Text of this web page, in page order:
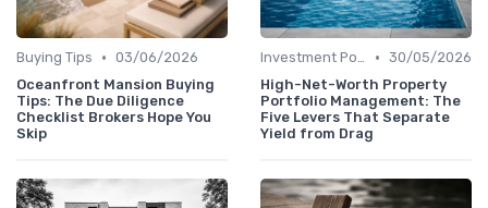
Buying Tips • 03/06/2026
Oceanfront Mansion Buying
Tips: The Due Diligence
Checklist Brokers Hope You
Skip
Investment Potential • 30/05/2026
High-Net-Worth Property
Portfolio Management: The
Five Levers That Separate
Yield from Drag